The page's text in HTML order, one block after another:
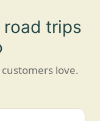
trips
love.